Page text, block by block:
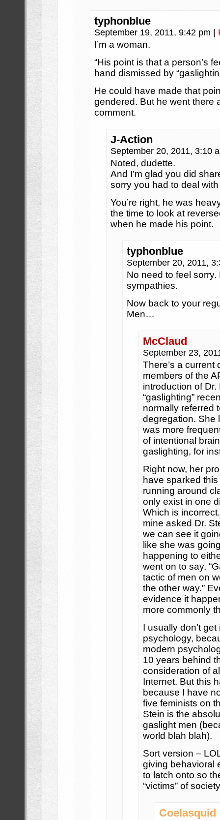
typhonblue
September 19, 2011, 9:42 pm
I’m a woman.
“His point is that a person’s
hand dismissed by
He could have made that
gendered. But he went there
comment.
J-Action
September 20, 2011, 3:10
Noted, dudette.
And I’m glad you did
sorry you had to deal
You’re right, he was
the time to look at
when he made his point.
typhonblue
September 20, 2011,
No need to feel
sympathies.
Now back to your
Men…
McClaud
September 23,
There’s a
members of the
introduction of
“gaslighting”
normally referred
degregation. She
was more
of intentional
gaslighting, for
Right now, her
have sparked
running around
only exist in one
Which is
mine asked Dr.
we can see it
like she was
happening to
went on to say,
tactic of men on
the other way.”
evidence it
more commonly
I usually don’t
psychology,
modern
10 years behind
consideration of
Internet. But this
because I have
five feminists on
Stein is the
gaslight men
world blah blah).
Sort version –
giving behavioral
to latch onto so
“victims” of
Coelasquid